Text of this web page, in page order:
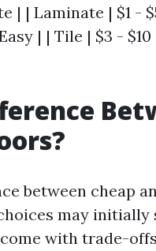
| | Laminate | $1 -
| | Tile | $3 -
between cheap
may initially
with trade-